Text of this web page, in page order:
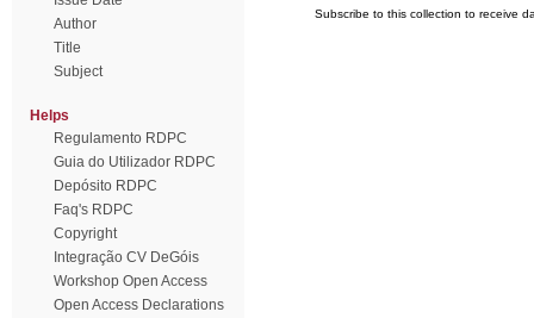
Author
Title
Subject
Helps
Regulamento RDPC
Guia do Utilizador RDPC
Depósito RDPC
Faq's RDPC
Copyright
Integração CV DeGóis
Workshop Open Access
Open Access Declarations
Subscribe to this collection to receive